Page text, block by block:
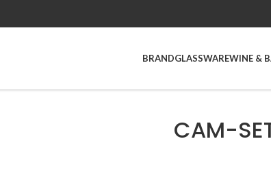
BRANDGLASSWAREWINE &
CAM-